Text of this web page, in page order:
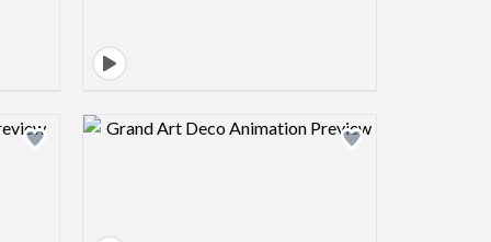
image Design preview image